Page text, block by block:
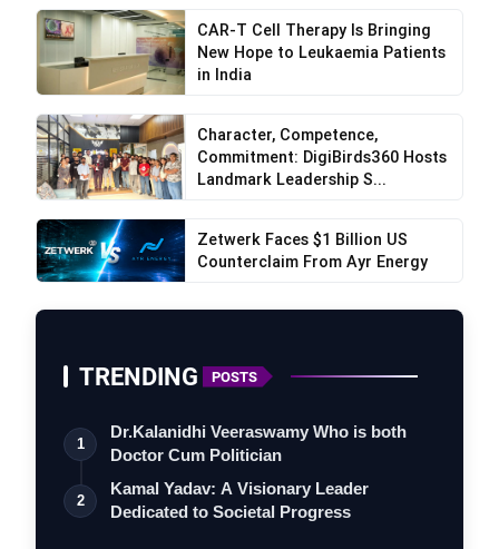
CAR-T Cell Therapy Is Bringing
New Hope to Leukaemia Patients
in India
Character, Competence,
Commitment: DigiBirds360 Hosts
Landmark Leadership S...
Zetwerk Faces $1 Billion US
Counterclaim From Ayr Energy
TRENDING POSTS
1
Dr.Kalanidhi Veeraswamy Who is both
Doctor Cum Politician
2
Kamal Yadav: A Visionary Leader
Dedicated to Societal Progress